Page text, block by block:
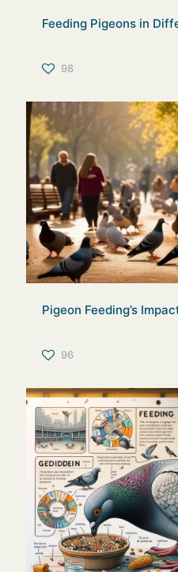
Feeding Pigeons in
98
Pigeon Feeding’s
96